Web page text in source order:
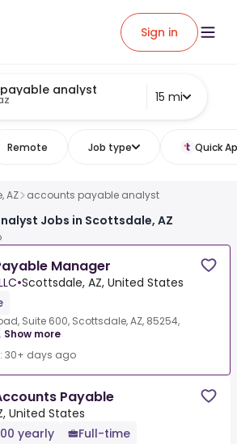
Sign in
analyst 15 mi
Remote Job type Quick
AZ accounts payable analyst
Jobs in Scottsdale, AZ
Manager
•Scottsdale, AZ, United States
Suite 600, Scottsdale, AZ, 85254,
Show more
30+ days ago
Payable
United States
yearly
Full-time